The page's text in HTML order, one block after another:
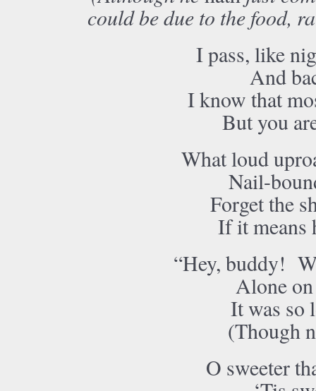
could be due to the food,
I pass, like
And
I know that
But you
What loud
Nail-
Forget the
If it means
“Hey, buddy!
Alone
It was so
(Though
O sweeter